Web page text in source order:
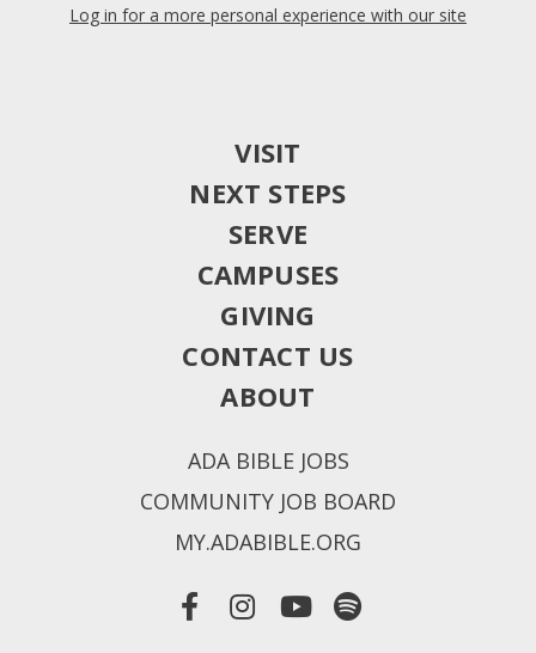
Log in for a more personal experience with our site
VISIT
NEXT STEPS
SERVE
CAMPUSES
GIVING
CONTACT US
ABOUT
ADA BIBLE JOBS
COMMUNITY JOB BOARD
MY.ADABIBLE.ORG